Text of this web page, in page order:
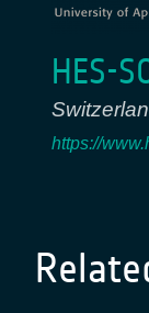
HES-
https://